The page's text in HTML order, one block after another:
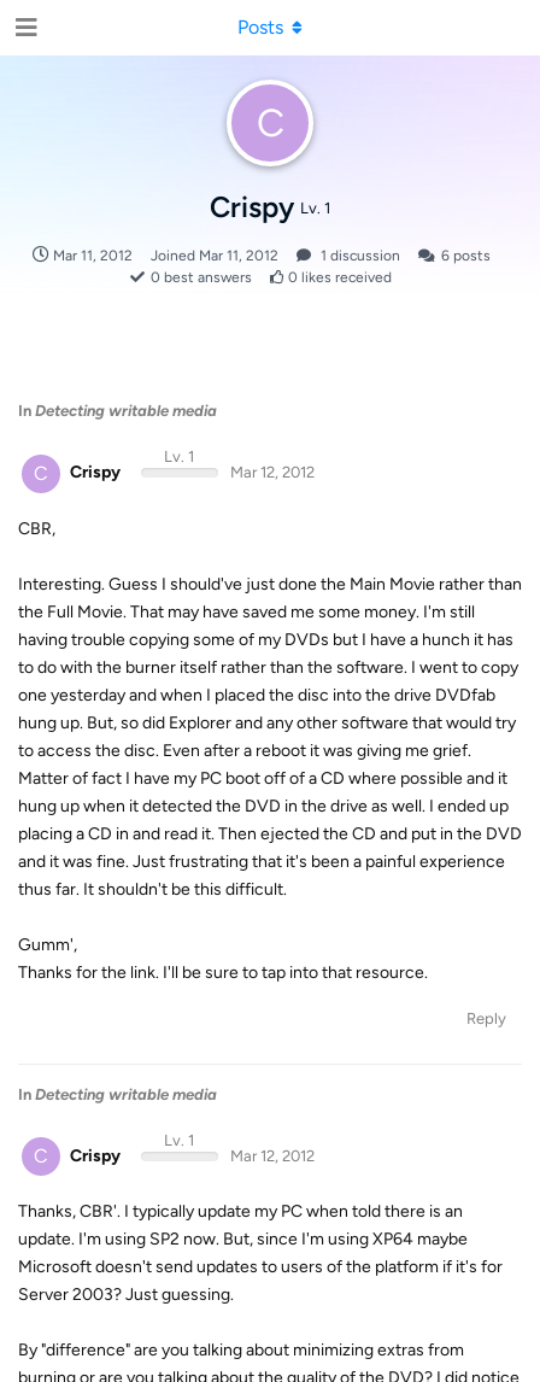
C
Crispy Lv. 1
Mar 11, 2012 Joined Mar 11, 2012 1 discussion 6posts
0 best answers 0 likes received
Posts
In Detecting writable media
C Crispy
Lv. 1
Mar 12, 2012
CBR,
Interesting. Guess I should've just done the Main Movie rather than
the Full Movie. That may have saved me some money. I'm still
having trouble copying some of my DVDs but I have a hunch it has
to do with the burner itself rather than the software. I went to copy
one yesterday and when I placed the disc into the drive DVDfab
hung up. But, so did Explorer and any other software that would try
to access the disc. Even after a reboot it was giving me grief.
Matter of fact I have my PC boot off of a CD where possible and it
hung up when it detected the DVD in the drive as well. I ended up
placing a CD in and read it. Then ejected the CD and put in the DVD
and it was fine. Just frustrating that it's been a painful experience
thus far. It shouldn't be this difficult.
Gumm',
Thanks for the link. I'll be sure to tap into that resource.
Reply
In Detecting writable media
C Crispy
Lv. 1
Mar 12, 2012
Thanks, CBR'. I typically update my PC when told there is an
update. I'm using SP2 now. But, since I'm using XP64 maybe
Microsoft doesn't send updates to users of the platform if it's for
Server 2003? Just guessing.
By "difference" are you talking about minimizing extras from
burning or are you talking about the quality of the DVD? I did notice